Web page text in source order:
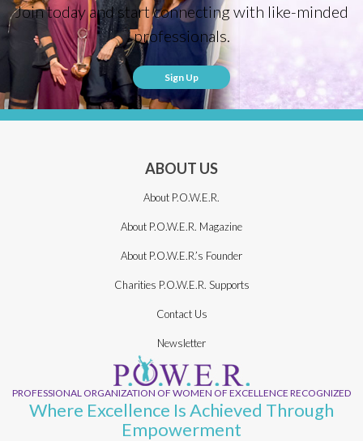
Join today and start connecting with like-minded
professionals.
Sign Up
ABOUT US
About P.O.W.E.R.
About P.O.W.E.R. Magazine
About P.O.W.E.R.’s Founder
Charities P.O.W.E.R. Supports
Contact Us
Newsletter
PROFESSIONAL ORGANIZATION OF WOMEN OF EXCELLENCE RECOGNIZED
Where Excellence Is Achieved Through
Empowerment